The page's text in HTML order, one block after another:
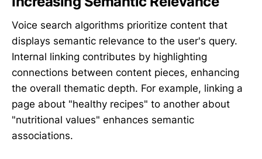
Voice search algorithms prioritize content that
displays semantic relevance to the user's query.
Internal linking contributes by highlighting
connections between content pieces, enhancing
the overall thematic depth. For example, linking a
page about "healthy recipes" to another about
"nutritional values" enhances semantic
associations.